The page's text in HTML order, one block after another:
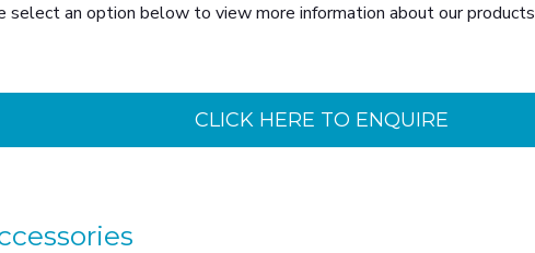
select an option below to view more information about our
CLICK HERE TO ENQUIRE